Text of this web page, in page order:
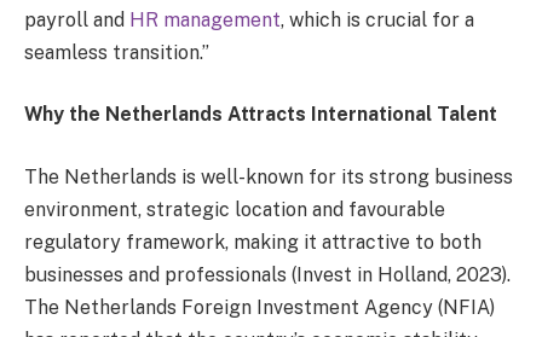
payroll and HR management, which is crucial for a
seamless transition.”
Why the Netherlands Attracts International Talent
The Netherlands is well-known for its strong business
environment, strategic location and favourable
regulatory framework, making it attractive to both
businesses and professionals (Invest in Holland, 2023).
The Netherlands Foreign Investment Agency (NFIA)